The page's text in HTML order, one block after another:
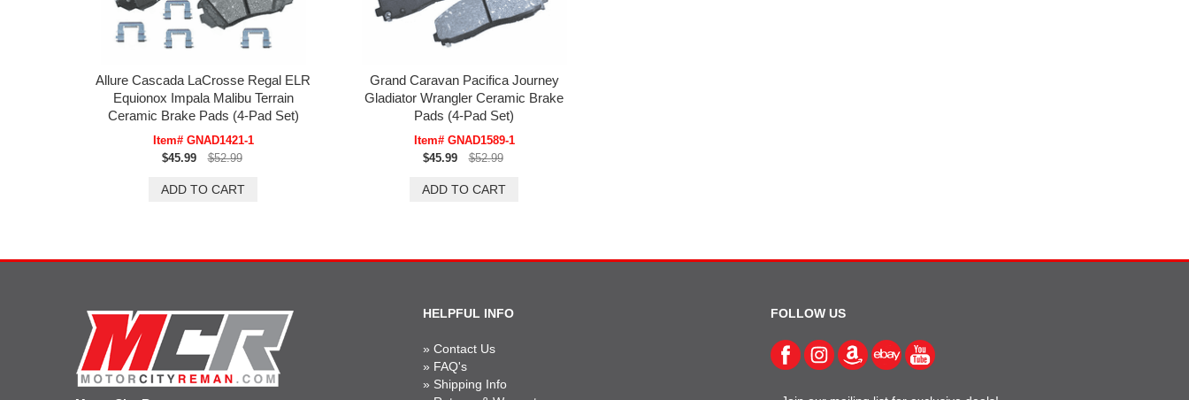
Allure Cascada LaCrosse Regal ELR
Equionox Impala Malibu Terrain
Ceramic Brake Pads (4-Pad Set)
Item# GNAD1421-1
$45.99
$52.99
Grand Caravan Pacifica Journey
Gladiator Wrangler Ceramic Brake
Pads (4-Pad Set)
Item# GNAD1589-1
$45.99
$52.99
HELPFUL INFO
» Contact Us
» FAQ's
» Shipping Info
FOLLOW US